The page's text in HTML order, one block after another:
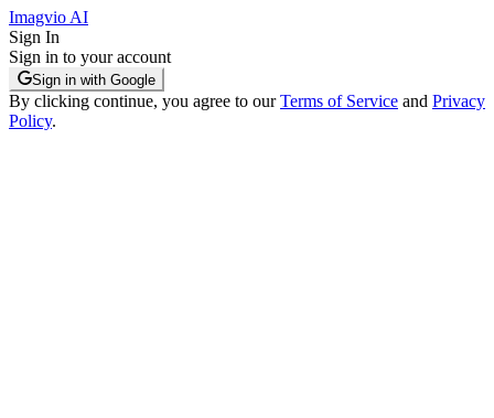
Imagvio AI
Sign In
Sign in to your account
Sign in with Google
By clicking continue, you agree to our Terms of Service and Privacy
Policy.